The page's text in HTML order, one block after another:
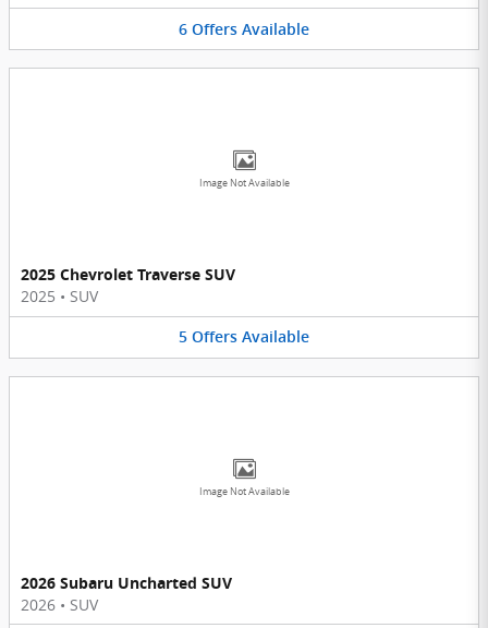
6 Offers Available
Image Not Available
2025 Chevrolet Traverse SUV
2025 • SUV
5 Offers Available
Image Not Available
2026 Subaru Uncharted SUV
2026 • SUV